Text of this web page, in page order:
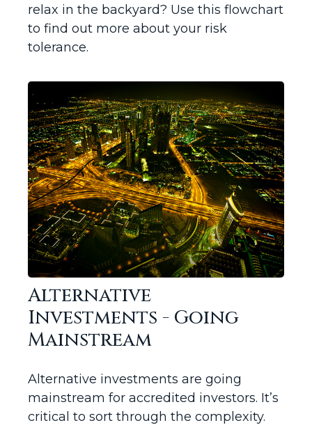
relax in the backyard? Use this flowchart
to find out more about your risk
tolerance.
Alternative
Investments - Going
Mainstream
Alternative investments are going
mainstream for accredited investors. It’s
critical to sort through the complexity.